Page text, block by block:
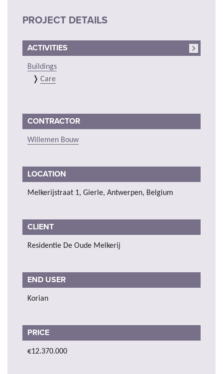
PROJECT DETAILS
ACTIVITIES
Buildings
Care
CONTRACTOR
Willemen Bouw
LOCATION
Melkerijstraat 1, Gierle, Antwerpen, Belgium
CLIENT
Residentie De Oude Melkerij
END USER
Korian
PRICE
€12.370.000